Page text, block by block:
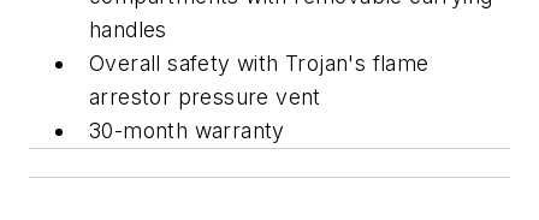
handles
Overall safety with Trojan's flame
arrestor pressure vent
30-month warranty